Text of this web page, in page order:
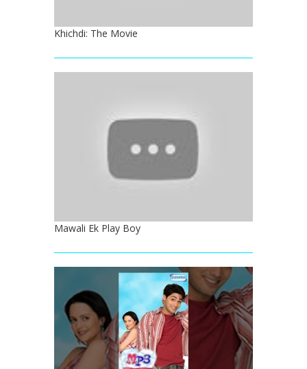
Khichdi: The Movie
Mawali Ek Play Boy